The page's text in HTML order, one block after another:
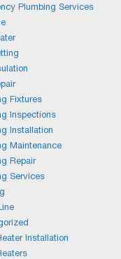
Plumbing Services
Fixtures
Inspections
Installation
Maintenance
Repair
Services
Installation